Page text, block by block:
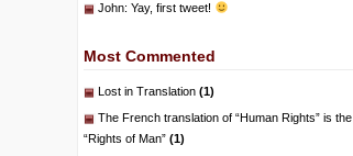
John: Yay, first tweet!
Most Commented
Lost in Translation (1)
The French translation of “Human Rights” is the
“Rights of Man” (1)